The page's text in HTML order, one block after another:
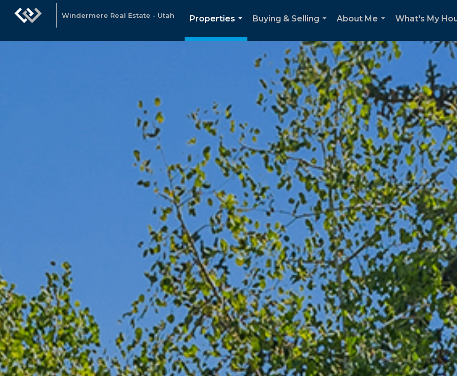
Windermere Real Estate - Utah
Properties
...
Buying & Selling
About Me
What's My